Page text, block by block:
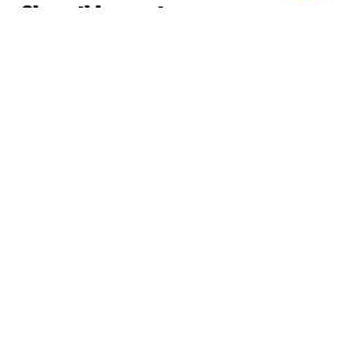
Share this event